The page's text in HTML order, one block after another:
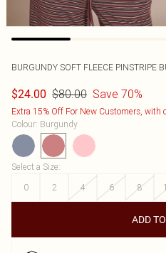
BURGUNDY SOFT FLEECE PINSTRIPE
$24.00 $80.00 Save 70%
Extra 15% Off For New Customers, with
Colour: Burgundy
Select a Size:
0
2 4 6 8
ADD